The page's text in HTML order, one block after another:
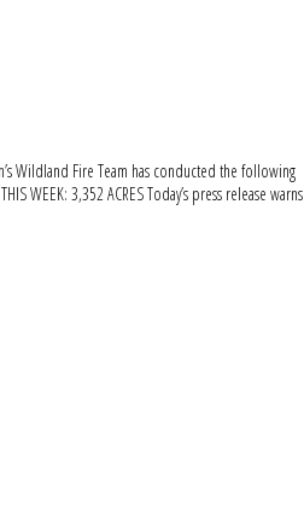
Wildland Fire Team has conducted the following
WEEK: 3,352 ACRES Today’s press release warns